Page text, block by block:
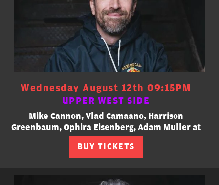
Wednesday August 12th 09:15PM
UPPER WEST SIDE
Mike Cannon, Vlad Camaano, Harrison
Greenbaum, Ophira Eisenberg, Adam Muller at
BUY TICKETS